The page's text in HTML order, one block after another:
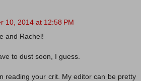
10, 2014 at 12:58 PM
and Rachel!
to dust soon, I guess.
reading your crit. My editor can be pretty